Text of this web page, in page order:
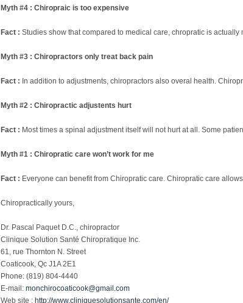
Myth #4 : Chiropraic is too expensive
Fact : Studies show that compared to medical care, chropratic is actually
Myth #3 : Chiropractors only treat back pain
Fact : In addition to adjustments, chiropractors also overal health.
Myth #2 : Chiropractic adjustents hurt
Fact : Most times a spinal adjustment itself will not hurt at all. Some
Myth #1 : Chiropratic care won’t work for me
Fact : Everyone can benefit from Chiropratic care. Chiropratic care
Chiropractically yours,
Dr. Pascal Paquet D.C., chiropractor
Clinique Solution Santé Chiropratique Inc.
61, rue Thornton N. Street
Coaticook, Qc J1A 2E1
Phone: (819) 804-4440
E-mail: monchirocoaticook@gmail.com
Web site : http://www.cliniquesolutionsante.com/en/